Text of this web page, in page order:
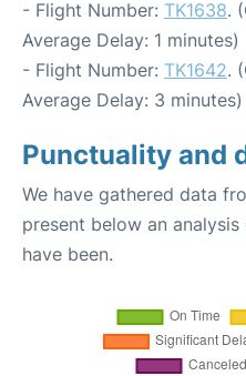
- Flight Number: TK1638.
Average Delay: 1 minutes)
- Flight Number: TK1642.
Average Delay: 3 minutes)
Punctuality and
We have gathered data
present below an
have been.